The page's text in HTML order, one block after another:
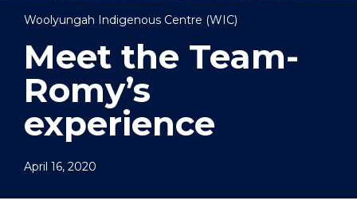
Woolyungah Indigenous Centre (WIC)
Meet the Team-
Romy’s
experience
April 16, 2020